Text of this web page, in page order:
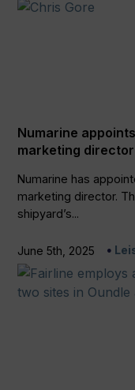
Numarine
marketing director
Numarine has
marketing director.
shipyard’s...
June 5th, 2025